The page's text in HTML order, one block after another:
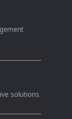
solutions.